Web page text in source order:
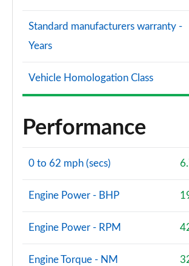
Standard manufacturers warranty -
Years
Vehicle Homologation Class
Performance
0 to 62 mph (secs)
Engine Power - BHP
Engine Power - RPM
Engine Torque - NM